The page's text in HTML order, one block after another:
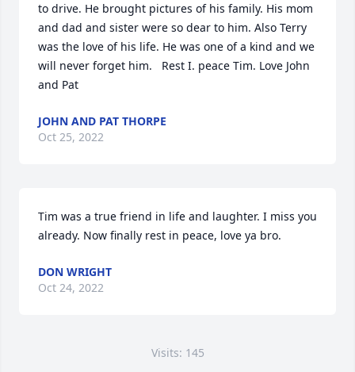
to drive. He brought pictures of his family. His mom
and dad and sister were so dear to him. Also Terry
was the love of his life. He was one of a kind and we
will never forget him.   Rest I. peace Tim. Love John
and Pat
JOHN AND PAT THORPE
Oct 25, 2022
Tim was a true friend in life and laughter. I miss you
already. Now finally rest in peace, love ya bro.
DON WRIGHT
Oct 24, 2022
Visits: 145